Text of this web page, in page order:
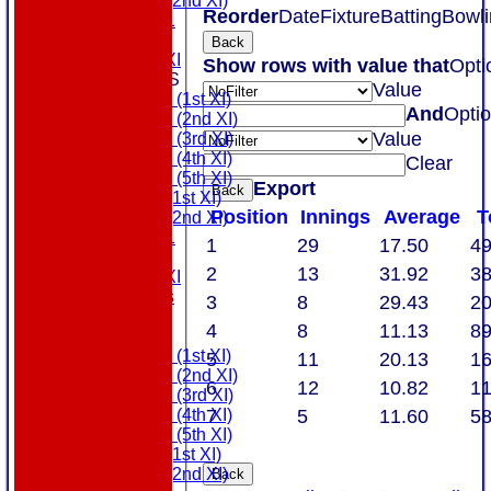
MDL U21
Touring XI
TEAMSHEETS
Saturday (1st XI)
Saturday (2nd XI)
Saturday (3rd XI)
Saturday (4th XI)
Saturday (5th XI)
Sunday (1st XI)
Sunday (2nd XI)
MDL U21
Touring XI
All teams
Saturday (1st XI)
Saturday (2nd XI)
Saturday (3rd XI)
Saturday (4th XI)
Saturday (5th XI)
Sunday (1st XI)
Sunday (2nd XI)
ReorderDateFixtureBatting
Back
Show rows with value that
Value
And
Value
Clear
Back Export
Position
Innings Average
1
29 17.50
2
13 31.92
3
8 29.43
4
8 11.13
89
5
11 20.13
6
12 10.82
7
5 11.60 58
Back